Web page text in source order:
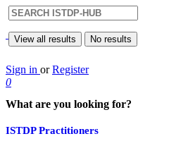
View all results No results
Sign in or Register
0
What are you looking for?
ISTDP Practitioners